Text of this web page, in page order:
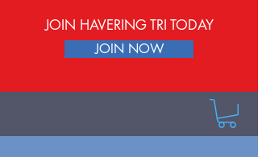
JOIN HAVERING TRI TODAY
JOIN NOW